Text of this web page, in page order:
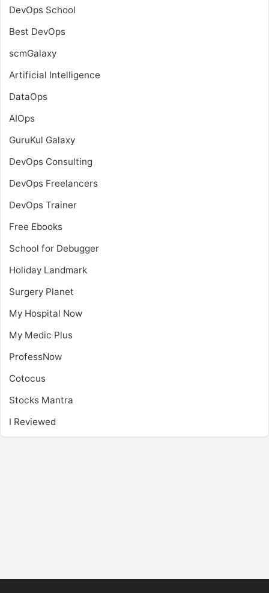
DevOps School
Best DevOps
scmGalaxy
Artificial Intelligence
DataOps
AIOps
GuruKul Galaxy
DevOps Consulting
DevOps Freelancers
DevOps Trainer
Free Ebooks
School for Debugger
Holiday Landmark
Surgery Planet
My Hospital Now
My Medic Plus
ProfessNow
Cotocus
Stocks Mantra
I Reviewed